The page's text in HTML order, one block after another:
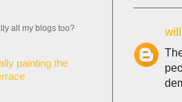
will
all my blogs too?
painting the